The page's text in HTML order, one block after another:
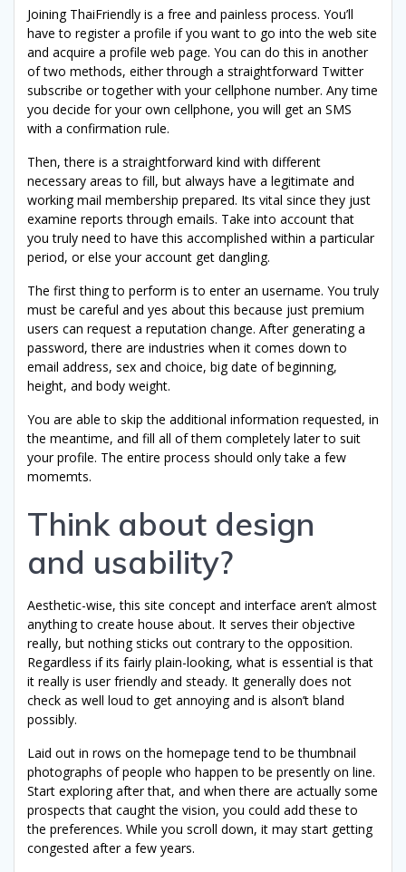
Joining ThaiFriendly is a free and painless process. You’ll
have to register a profile if you want to go into the web site
and acquire a profile web page. You can do this in another
of two methods, either through a straightforward Twitter
subscribe or together with your cellphone number. Any time
you decide for your own cellphone, you will get an SMS
with a confirmation rule.
Then, there is a straightforward kind with different
necessary areas to fill, but always have a legitimate and
working mail membership prepared. Its vital since they just
examine reports through emails. Take into account that
you truly need to have this accomplished within a particular
period, or else your account get dangling.
The first thing to perform is to enter an username. You truly
must be careful and yes about this because just premium
users can request a reputation change. After generating a
password, there are industries when it comes down to
email address, sex and choice, big date of beginning,
height, and body weight.
You are able to skip the additional information requested, in
the meantime, and fill all of them completely later to suit
your profile. The entire process should only take a few
momemts.
Think about design
and usability?
Aesthetic-wise, this site concept and interface aren’t almost
anything to create house about. It serves their objective
really, but nothing sticks out contrary to the opposition.
Regardless if its fairly plain-looking, what is essential is that
it really is user friendly and steady. It generally does not
check as well loud to get annoying and is alson’t bland
possibly.
Laid out in rows on the homepage tend to be thumbnail
photographs of people who happen to be presently on line.
Start exploring after that, and when there are actually some
prospects that caught the vision, you could add these to
the preferences. While you scroll down, it may start getting
congested after a few years.